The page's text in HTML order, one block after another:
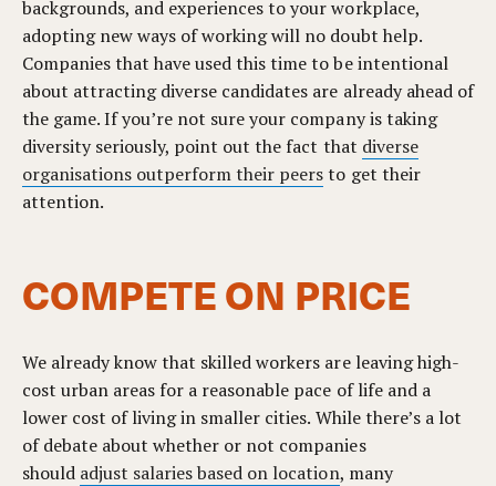
backgrounds, and experiences to your workplace,
adopting new ways of working will no doubt help.
Companies that have used this time to be intentional
about attracting diverse candidates are already ahead of
the game. If you’re not sure your company is taking
diversity seriously, point out the fact that diverse
organisations outperform their peers to get their
attention.
COMPETE ON PRICE
We already know that skilled workers are leaving high-
cost urban areas for a reasonable pace of life and a
lower cost of living in smaller cities. While there’s a lot
of debate about whether or not companies
should adjust salaries based on location, many